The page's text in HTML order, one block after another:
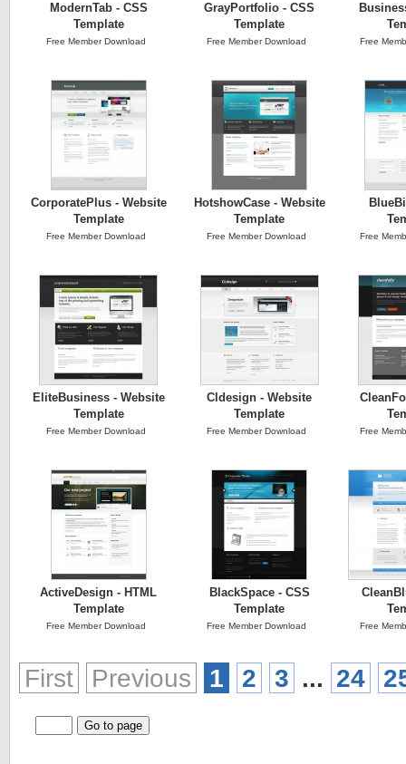
ModernTab - CSS
Template
Free Member Download
GrayPortfolio - CSS
Template
Free Member Download Free
CorporatePlus - Website
Template
Free Member Download
HotshowCase - Website
Template
Free Member Download Free
EliteBusiness - Website
Template
Free Member Download
Cldesign - Website
Template
Free Member Download Free
ActiveDesign - HTML
Template
Free Member Download
BlackSpace - CSS
Template
Free Member Download Free
First Previous 1 2 3 ... 24